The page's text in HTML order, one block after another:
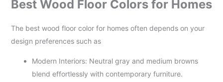
Best Wood Floor Colors for Homes
The best wood floor color for homes often depends on your
design preferences such as
Modern Interiors: Neutral gray and medium browns
blend effortlessly with contemporary furniture.